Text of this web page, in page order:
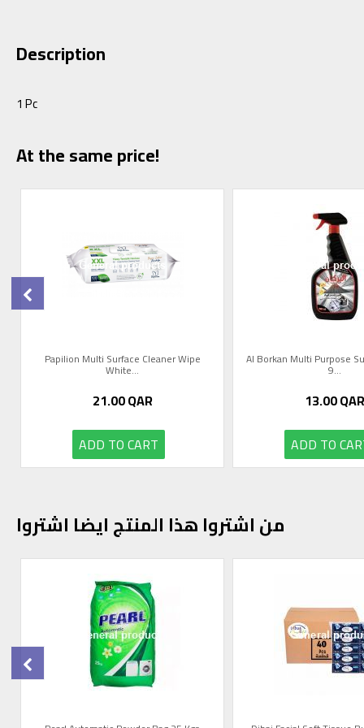
Description
1 Pc
At the same price!
Papilion Multi Surface Cleaner Wipe
White...
21.00QAR
ADD TO CART
Al Borkan Multi Purpose
9...
13.00QAR
ADD TO
من اشتروا هذا المنتج ايضا اشتروا